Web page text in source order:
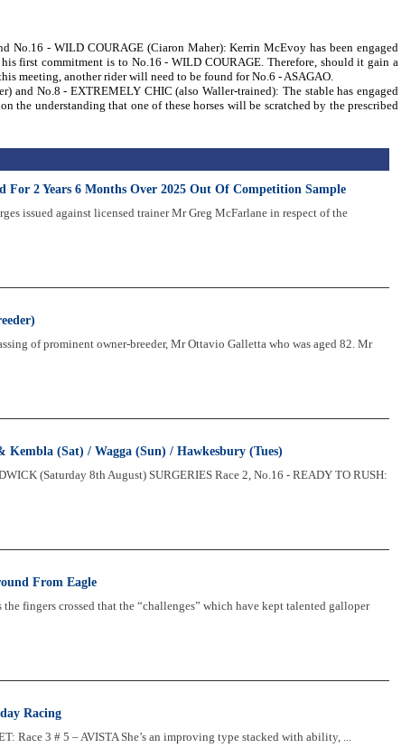
No.16 - WILD COURAGE (Ciaron Maher): Kerrin McEvoy has been engaged
first commitment is to No.16 - WILD COURAGE. Therefore, should it gain a
meeting, another rider will need to be found for No.6 - ASAGAO.
and No.8 - EXTREMELY CHIC (also Waller-trained): The stable has engaged
the understanding that one of these horses will be scratched by the prescribed
For 2 Years 6 Months Over 2025 Out Of Competition Sample
issued against licensed trainer Mr Greg McFarlane in respect of the
of prominent owner-breeder, Mr Ottavio Galletta who was aged 82. Mr
(Sat) / Wagga (Sun) / Hawkesbury (Tues)
(Saturday 8th August) SURGERIES Race 2, No.16 - READY TO RUSH:
From Eagle
fingers crossed that the “challenges” which have kept talented galloper
Racing
Race 3 # 5 – AVISTA She’s an improving type stacked with ability, ...